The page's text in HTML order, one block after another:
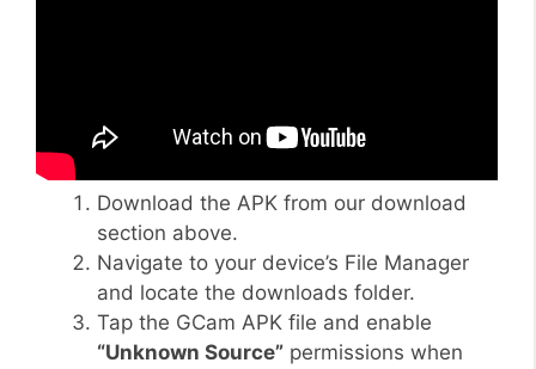
Download the APK from our download
section above.
Navigate to your device’s File Manager
and locate the downloads folder.
Tap the GCam APK file and enable
“Unknown Source” permissions when